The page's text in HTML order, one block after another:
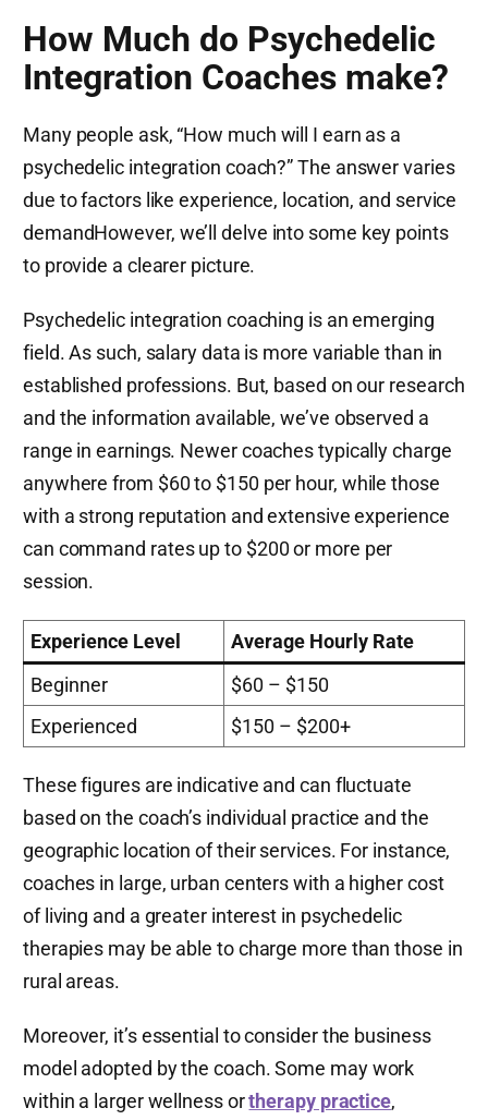
How Much do Psychedelic
Integration Coaches make?
Many people ask, “How much will I earn as a
psychedelic integration coach?” The answer varies
due to factors like experience, location, and service
demandHowever, we’ll delve into some key points
to provide a clearer picture.
Psychedelic integration coaching is an emerging
field. As such, salary data is more variable than in
established professions. But, based on our research
and the information available, we’ve observed a
range in earnings. Newer coaches typically charge
anywhere from $60 to $150 per hour, while those
with a strong reputation and extensive experience
can command rates up to $200 or more per
session.
Experience Level
Average Hourly Rate
Beginner
$60 – $150
Experienced
$150 – $200+
These figures are indicative and can fluctuate
based on the coach’s individual practice and the
geographic location of their services. For instance,
coaches in large, urban centers with a higher cost
of living and a greater interest in psychedelic
therapies may be able to charge more than those in
rural areas.
Moreover, it’s essential to consider the business
model adopted by the coach. Some may work
within a larger wellness ortherapy practice,